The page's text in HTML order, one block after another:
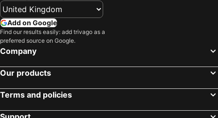
Add on Google
Find our results easily: add trivago as a
preferred source on Google.
Company
Our products
Terms and policies